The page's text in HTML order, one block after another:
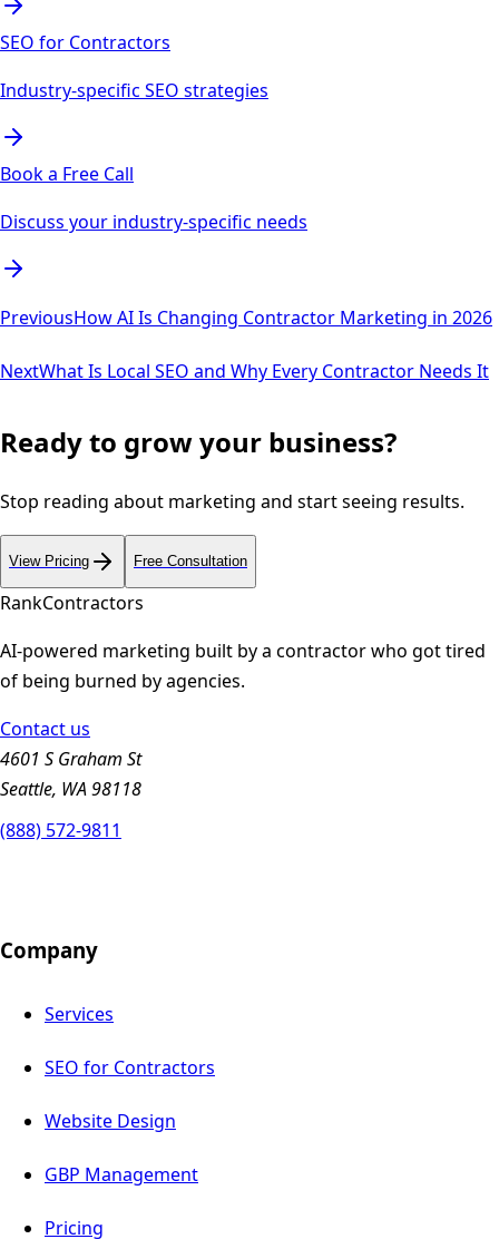
SEO for Contractors
Industry-specific SEO strategies
Book a Free Call
Discuss your industry-specific needs
PreviousHow AI Is Changing Contractor Marketing in 2026
NextWhat Is Local SEO and Why Every Contractor Needs It
Ready to grow your business?
Stop reading about marketing and start seeing results.
View Pricing Free Consultation
RankContractors
AI-powered marketing built by a contractor who got tired
of being burned by agencies.
Contact us
4601 S Graham St
Seattle, WA 98118
(888) 572-9811
Company
Services
SEO for Contractors
Website Design
GBP Management
Pricing